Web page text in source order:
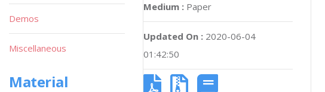
Medium : Paper
Updated On : 2020-06-04
01:42:50
Demos
Miscellaneous
Material